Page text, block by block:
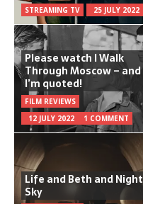
STREAMING TV 25 JULY 2022
Please watch I Walk
Through Moscow – and
I’m quoted!
FILM REVIEWS
12 JULY 2022
1 COMMENT
Life and Beth and Night
Sky